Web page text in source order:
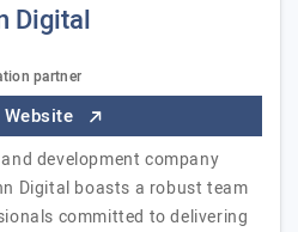
Digital
partner
development company
Digital boasts a robust team
committed to delivering